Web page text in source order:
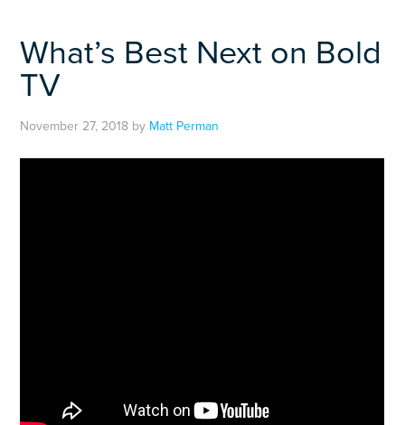
What’s Best Next on Bold
TV
November 27, 2018 by Matt Perman